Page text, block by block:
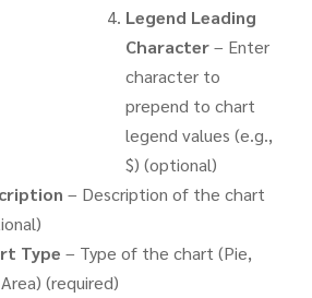
Legend Leading
Character– Enter
character to
prepend to chart
legend values (e.g.,
$) (optional)
– Description of the chart
Type – Type of the chart (Pie,
(required)